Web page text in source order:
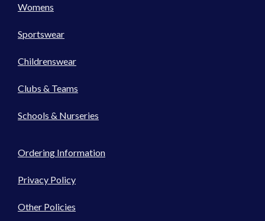
Womens
Sportswear
Childrenswear
Clubs & Teams
Schools & Nurseries
Ordering Information
Privacy Policy
Other Policies